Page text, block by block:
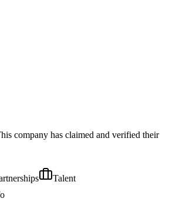
company has claimed and verified their
Talent